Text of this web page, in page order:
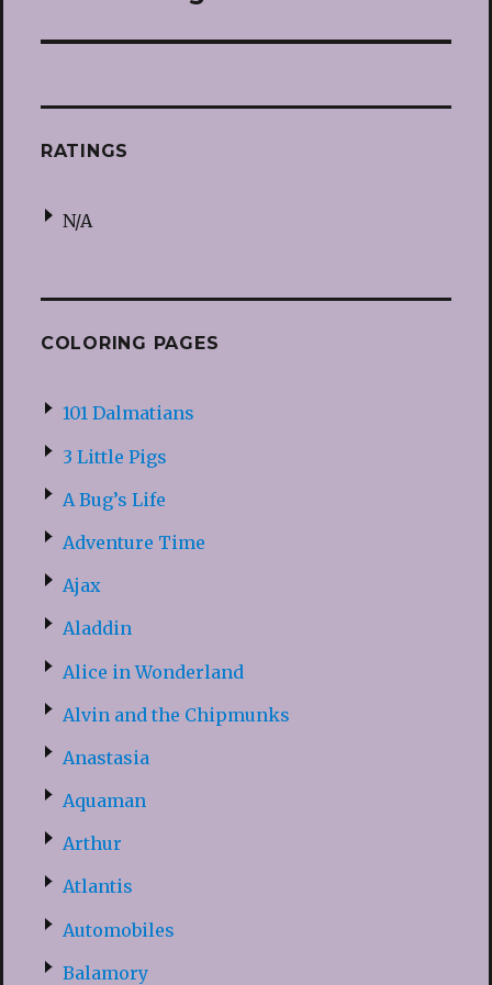
RATINGS
N/A
COLORING PAGES
101 Dalmatians
3 Little Pigs
A Bug’s Life
Adventure Time
Ajax
Aladdin
Alice in Wonderland
Alvin and the Chipmunks
Anastasia
Aquaman
Arthur
Atlantis
Automobiles
Balamory